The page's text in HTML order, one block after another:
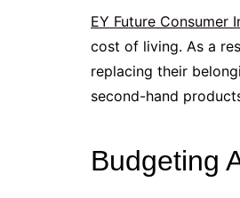
EY Future Consumer
cost of living. As a
replacing their
second-hand
Budgeting